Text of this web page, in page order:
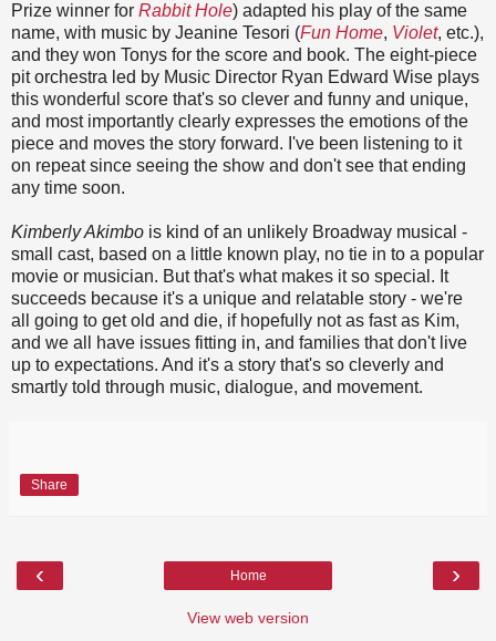
Prize winner for Rabbit Hole) adapted his play of the same
name, with music by Jeanine Tesori (Fun Home, Violet, etc.),
and they won Tonys for the score and book. The eight-piece
pit orchestra led by Music Director Ryan Edward Wise plays
this wonderful score that's so clever and funny and unique,
and most importantly clearly expresses the emotions of the
piece and moves the story forward. I've been listening to it
on repeat since seeing the show and don't see that ending
any time soon.
Kimberly Akimbo is kind of an unlikely Broadway musical -
small cast, based on a little known play, no tie in to a popular
movie or musician. But that's what makes it so special. It
succeeds because it's a unique and relatable story - we're
all going to get old and die, if hopefully not as fast as Kim,
and we all have issues fitting in, and families that don't live
up to expectations. And it's a story that's so cleverly and
smartly told through music, dialogue, and movement.
Share
‹ ›
Home
View web version